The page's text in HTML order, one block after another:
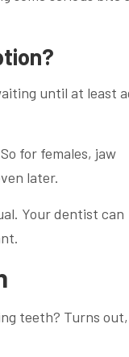
until at least
for females, jaw
later.
Your dentist can
teeth? Turns out,